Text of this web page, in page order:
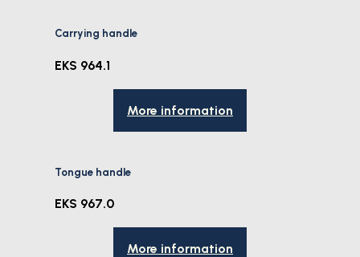
Carrying handle
EKS 964.1
More information
Tongue handle
EKS 967.0
More information